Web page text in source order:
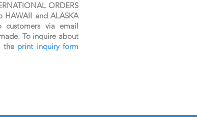
ORDERS
HAWAII and ALASKA
customers via email
To inquire about
the print inquiry form